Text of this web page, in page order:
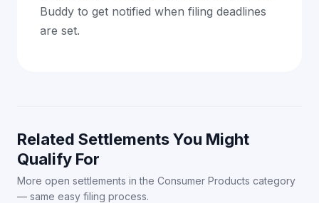
Buddy to get notified when filing deadlines
are set.
Related Settlements You Might
Qualify For
More open settlements in the Consumer Products category
— same easy filing process.